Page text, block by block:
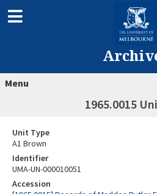
Menu
1965.0015
Unit Type
A1 Brown
Identifier
UMA-UN-000010051
Accession